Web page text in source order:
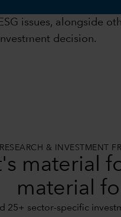
issues, alongside
decision.
RESEARCH & INVESTMENT
material
material
25+ sector-specific